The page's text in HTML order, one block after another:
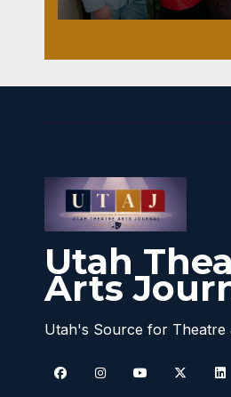
Utah
Arts
Utah's Source for Theatre